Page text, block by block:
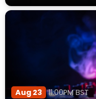
Aug 23 11:00PM BST